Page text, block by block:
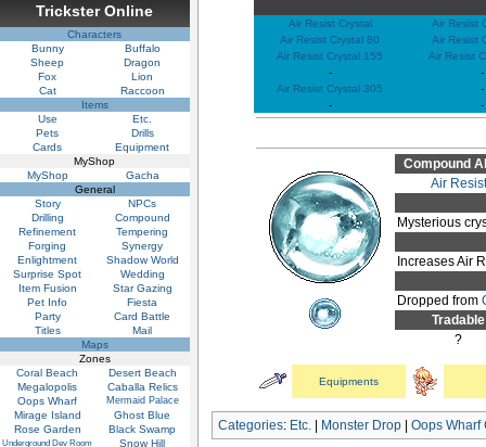
Air Resist Crystal
Air Resist
Air Resist Crystal 80
Air Resist
Air Resist Crystal 155
Air Resist
-
-
Air Resist Crystal 305
-
-
-
Compound
Air Resist
Mysterious
Increases Air
Dropped from
Tradable
?
Equipments
Categories: Etc. Monster Drop |Oops Wharf
Trickster Online
Characters
Bunny
Buffalo
Sheep
Dragon
Fox
Lion
Cat
Raccoon
Items
Use
Etc.
Pets
Drills
Cards
Equipment
MyShop
MyShop
Gacha
General
Story
NPCs
Drilling
Compound
Refinement
Tempering
Forging
Synergy
Enlightment
Shadow World
Surprise Spot
Wedding
Item Fusion
Star Gazing
Pet Info
Fiesta
Party
Card Battle
Titles
Mail
Maps
Zones
Coral Beach
Desert Beach
Megalopolis
Caballa Relics
Oops Wharf
Mermaid Palace
Mirage Island
Ghost Blue
Rose Garden
Black Swamp
Underground Dev Room Snow Hill